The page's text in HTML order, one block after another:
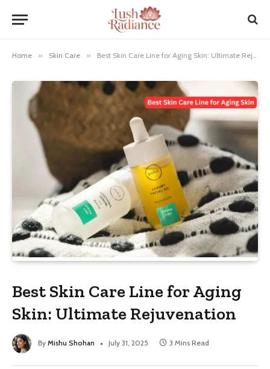
Home » Skin Care » Best Skin Care Line for Aging Skin: Ultimate Rejuvenation
Best Skin Care Line for Aging
Skin: Ultimate Rejuvenation
By Mishu Shohan July 31, 2025 3 Mins Read